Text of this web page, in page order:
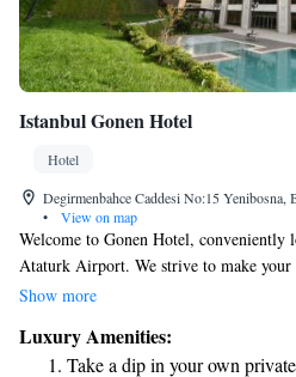
Istanbul Gonen Hotel
Hotel
Degirmenbahce Caddesi No:15 Yenibosna,
•
View on map
Welcome to Gonen Hotel, conveniently
Ataturk Airport. We strive to make your
with a range of amenities designed for
facilities, which include both an indoor
Our air-conditioned rooms are
Show more
Luxury Amenities:
Take a dip in your own